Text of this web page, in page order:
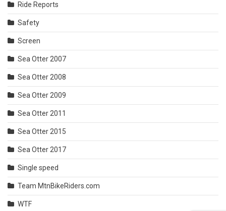
Ride Reports
Safety
Screen
Sea Otter 2007
Sea Otter 2008
Sea Otter 2009
Sea Otter 2011
Sea Otter 2015
Sea Otter 2017
Single speed
Team MtnBikeRiders.com
WTF